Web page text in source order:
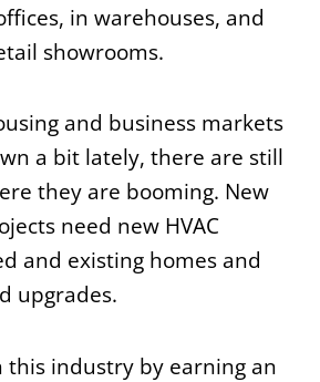
in warehouses, and
showrooms.
and business markets
a bit lately, there are still
they are booming. New
need new HVAC
and existing homes and
upgrades.
this industry by earning an